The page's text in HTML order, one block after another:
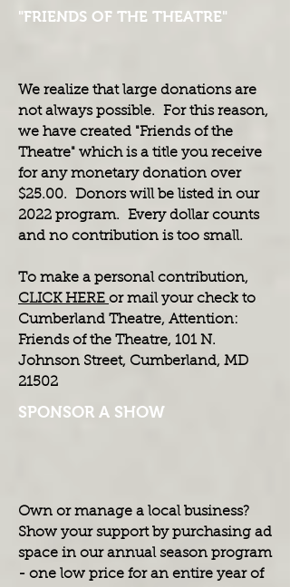
"FRIENDS OF THE THEATRE"
We realize that large donations are
not always possible. For this reason,
we have created "Friends of the
Theatre" which is a title you receive
for any monetary donation over
$25.00. Donors will be listed in our
2022 program. Every dollar counts
and no contribution is too small.
To make a personal contribution,
CLICK HERE or mail your check to
Cumberland Theatre, Attention:
Friends of the Theatre, 101 N.
Johnson Street, Cumberland, MD
21502
SPONSOR A SHOW
Own or manage a local business?
Show your support by purchasing ad
space in our annual season program
- one low price for an entire year of